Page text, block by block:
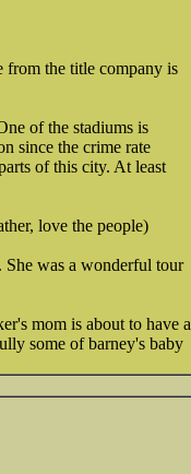
from the title company is
of the stadiums is
since the crime rate
of this city. At least
love the people)
was a wonderful tour
mom is about to have a
some of barney's baby